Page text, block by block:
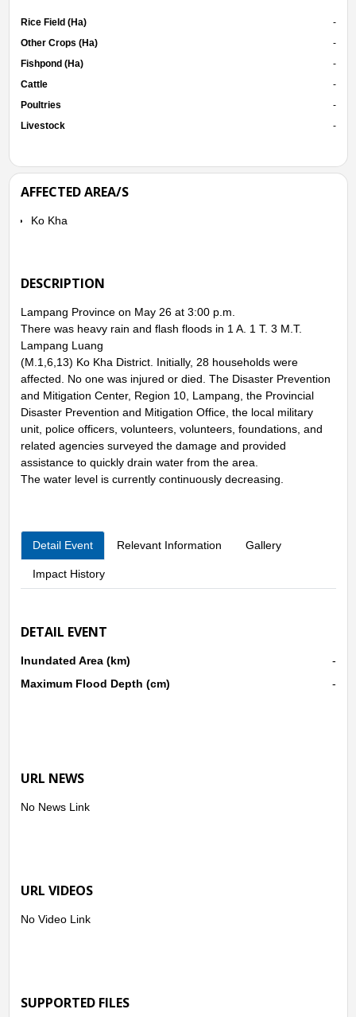
Rice Field (Ha)
-
Other Crops (Ha)
-
Fishpond (Ha)
-
Cattle
-
Poultries
-
Livestock
-
AFFECTED AREA/S
Ko Kha
DESCRIPTION
Lampang Province on May 26 at 3:00 p.m.
There was heavy rain and flash floods in 1 A. 1 T. 3 M.T.
Lampang Luang
(M.1,6,13) Ko Kha District. Initially, 28 households were
affected. No one was injured or died. The Disaster Prevention
and Mitigation Center, Region 10, Lampang, the Provincial
Disaster Prevention and Mitigation Office, the local military
unit, police officers, volunteers, volunteers, foundations, and
related agencies surveyed the damage and provided
assistance to quickly drain water from the area.
The water level is currently continuously decreasing.
Detail Event Relevant Information Gallery
Impact History
DETAIL EVENT
Inundated Area (km)
-
Maximum Flood Depth (cm)
-
URL NEWS
No News Link
URL VIDEOS
No Video Link
SUPPORTED FILES